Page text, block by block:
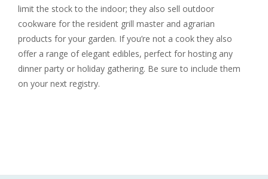
limit the stock to the indoor; they also sell outdoor
cookware for the resident grill master and agrarian
products for your garden. If you’re not a cook they also
offer a range of elegant edibles, perfect for hosting any
dinner party or holiday gathering. Be sure to include them
on your next registry.